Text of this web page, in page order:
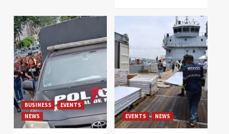
BUSINESS
EVENTS
NEWS
EVENTS NEWS